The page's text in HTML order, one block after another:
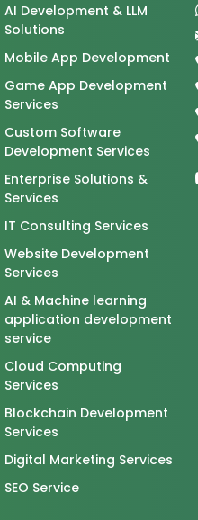
AI Development & LLM
Solutions
Mobile App Development
Game App Development
Services
Custom Software
Development Services
Enterprise Solutions &
Services
IT Consulting Services
Website Development
Services
AI & Machine learning
application development
service
Cloud Computing
Services
Blockchain Development
Services
Digital Marketing Services
SEO Service